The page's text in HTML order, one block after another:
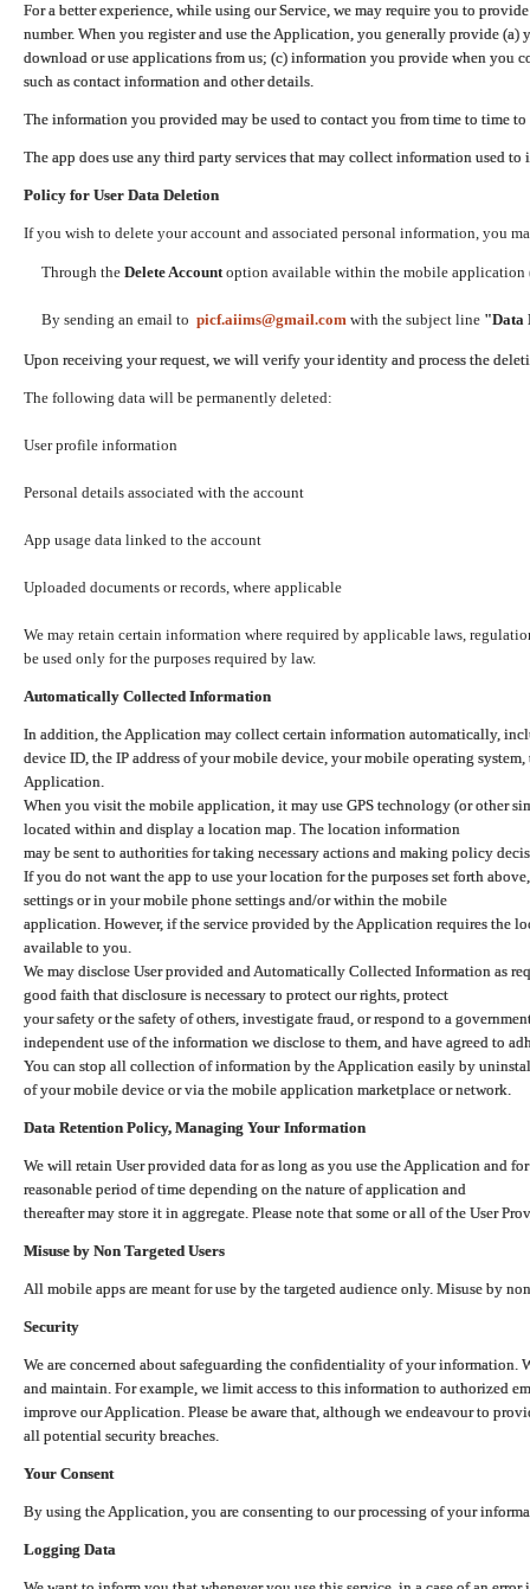
For a better experience, while using our Service, we may require you to
number. When you register and use the Application, you generally provide (a)
download or use applications from us; (c) information you provide when you
such as contact information and other details.
The information you provided may be used to contact you from time to time
The app does use any third party services that may collect information used
Policy for User Data Deletion
If you wish to delete your account and associated personal information, you
Through the Delete Accountoption available within the mobile application
By sending an email to picf.aiims@gmail.com with the subject line "Data
Upon receiving your request, we will verify your identity and process the
The following data will be permanently deleted:
User profile information
Personal details associated with the account
App usage data linked to the account
Uploaded documents or records, where applicable
We may retain certain information where required by applicable laws,
be used only for the purposes required by law.
Automatically Collected Information
In addition, the Application may collect certain information automatically,
device ID, the IP address of your mobile device, your mobile operating
Application.
When you visit the mobile application, it may use GPS technology (or other
located within and display a location map. The location information
may be sent to authorities for taking necessary actions and making policy
If you do not want the app to use your location for the purposes set forth
settings or in your mobile phone settings and/or within the mobile
application. However, if the service provided by the Application requires the
available to you.
We may disclose User provided and Automatically Collected Information as
good faith that disclosure is necessary to protect our rights, protect
your safety or the safety of others, investigate fraud, or respond to a
independent use of the information we disclose to them, and have agreed to
You can stop all collection of information by the Application easily by
of your mobile device or via the mobile application marketplace or network.
Data Retention Policy, Managing Your Information
We will retain User provided data for as long as you use the Application and
reasonable period of time depending on the nature of application and
thereafter may store it in aggregate. Please note that some or all of the User
Misuse by Non Targeted Users
All mobile apps are meant for use by the targeted audience only. Misuse by
Security
We are concerned about safeguarding the confidentiality of your information.
and maintain. For example, we limit access to this information to authorized
improve our Application. Please be aware that, although we endeavour to
all potential security breaches.
Your Consent
By using the Application, you are consenting to our processing of your
Logging Data